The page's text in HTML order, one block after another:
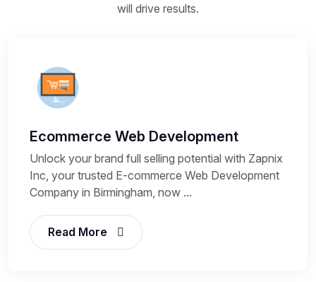
will drive results.
Ecommerce Web Development
Unlock your brand full selling potential with Zapnix
Inc, your trusted E-commerce Web Development
Company in Birmingham, now ...
Read More